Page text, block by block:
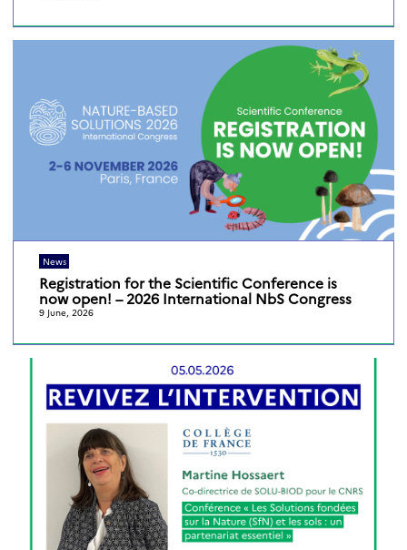
News
Registration for the Scientific Conference is
now open! – 2026 International NbS Congress
9 June, 2026